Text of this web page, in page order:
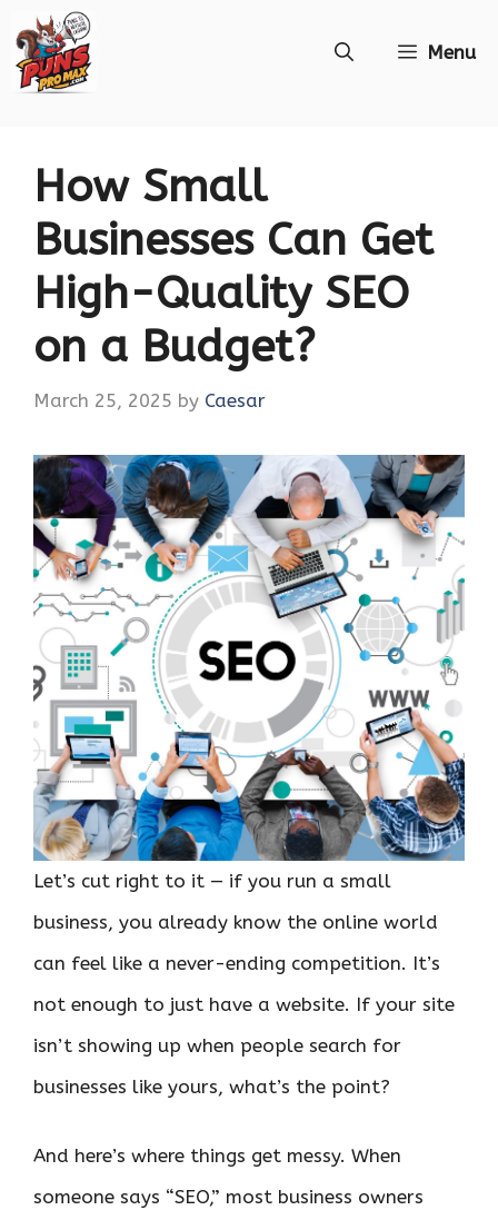
to
Menu
How Small
Businesses Can Get
High-Quality SEO
on a Budget?
March 25, 2025 by Caesar
Let’s cut right to it — if you run a small
business, you already know the online world
can feel like a never-ending competition. It’s
not enough to just have a website. If your site
isn’t showing up when people search for
businesses like yours, what’s the point?
And here’s where things get messy. When
someone says “SEO,” most business owners